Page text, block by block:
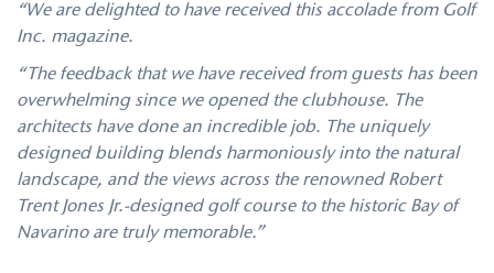
“We are delighted to have received this accolade from Golf
Inc. magazine.
“The feedback that we have received from guests has been
overwhelming since we opened the clubhouse. The
architects have done an incredible job. The uniquely
designed building blends harmoniously into the natural
landscape, and the views across the renowned Robert
Trent Jones Jr.-designed golf course to the historic Bay of
Navarino are truly memorable.”